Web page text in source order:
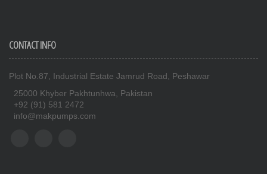
CONTACT INFO
Plot No.87, Industrial Estate Jamrud Road, Peshawar
25000 Khyber Pakhtunhwa, Pakistan
+92 (91) 581 2472
info@makpumps.com